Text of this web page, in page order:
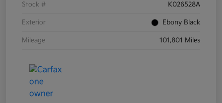
Stock # K026528A
Exterior Ebony Black
Mileage 101,801 Miles